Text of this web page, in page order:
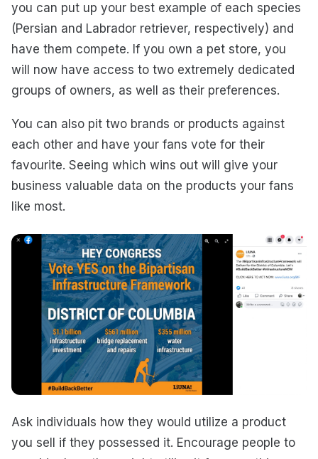
you can put up your best example of each species
(Persian and Labrador retriever, respectively) and
have them compete. If you own a pet store, you
will now have access to two extremely dedicated
groups of owners, as well as their preferences.
You can also pit two brands or products against
each other and have your fans vote for their
favourite. Seeing which wins out will give your
business valuable data on the products your fans
like most.
Ask individuals how they would utilize a product
you sell if they possessed it. Encourage people to